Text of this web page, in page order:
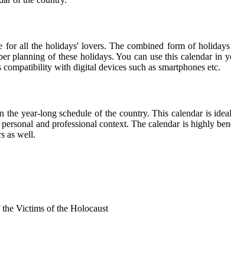
all the holidays' lovers. The combined form of
planning of these holidays. You can use this calendar in
with digital devices such as smartphones etc.
year-long schedule of the country. This calendar is
and professional context. The calendar is highly
as well.
Victims of the Holocaust